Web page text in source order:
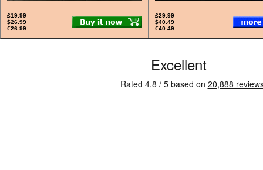
£19.99
$26.99
€26.99
£29.99
$40.49
€40.49